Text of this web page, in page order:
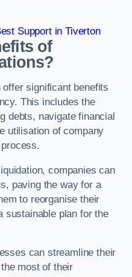
Support in Tiverton
of
offer significant benefits
This includes the
debts, navigate financial
utilisation of company
companies can
paving the way for a
to reorganise their
sustainable plan for the
can streamline their
most of their